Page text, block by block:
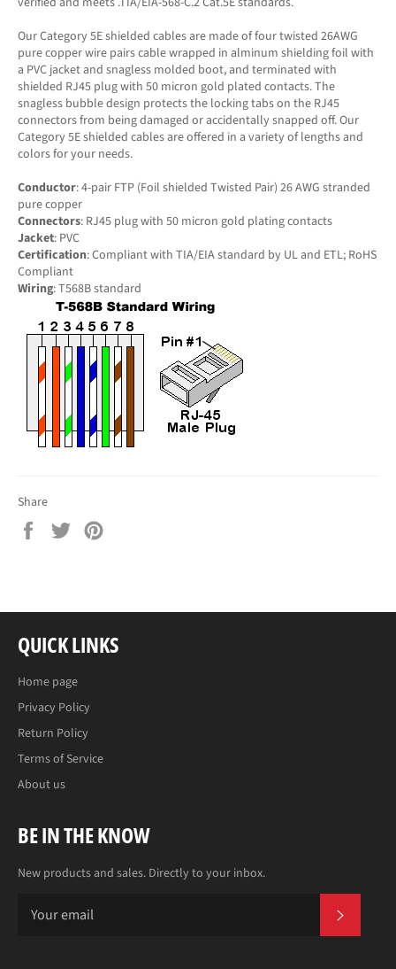
Our Category 5E shielded cables are made of four twisted 26AWG
pure copper wire pairs cable wrapped in alminum shielding foil with
a PVC jacket and snagless molded boot, and terminated with
shielded RJ45 plug with 50 micron gold plated contacts. The
snagless bubble design protects the locking tabs on the RJ45
connectors from being damaged or accidentally snapped off. Our
Category 5E shielded cables are offered in a variety of lengths and
colors for your needs.
Conductor: 4-pair FTP (Foil shielded Twisted Pair) 26 AWG stranded
pure copper
Connectors: RJ45 plug with 50 micron gold plating contacts
Jacket: PVC
Certification: Compliant with TIA/EIA standard by UL and ETL; RoHS
Compliant
Wiring: T568B standard
Share
Share
on
Tweet
QUICK LINKS
Home page
Privacy Policy
Return Policy
Terms of Service
About us
BE IN THE KNOW
New products and sales. Directly to your inbox.